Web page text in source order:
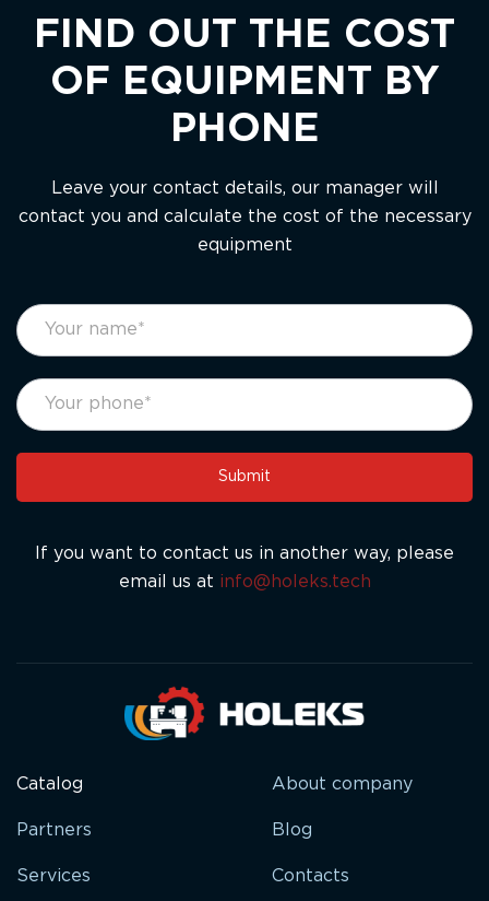
FIND OUT THE COST
OF EQUIPMENT BY
PHONE
Leave your contact details, our manager will
contact you and calculate the cost of the necessary
equipment
footer
form
If
you
are
human,
leave
this
Submit
If you want to contact us in another way, please
email us at info@holeks.tech
Catalog
Partners
Services
About company
Blog
Contacts